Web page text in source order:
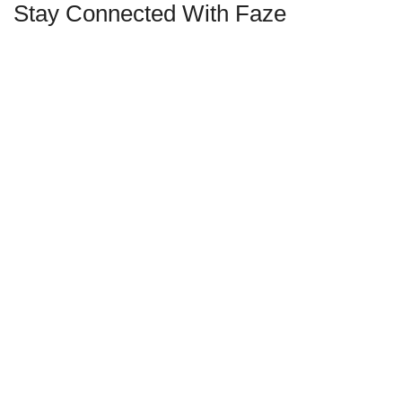
Stay Connected With Faze